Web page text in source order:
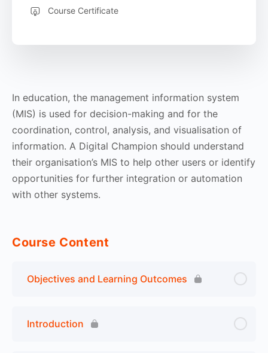
In education, the management information system
(MIS) is used for decision-making and for the
coordination, control, analysis, and visualisation of
information. A Digital Champion should understand
their organisation’s MIS to help other users or identify
opportunities for further integration or automation
with other systems.
Course Content
Objectives and Learning Outcomes
Introduction
Course Certificate